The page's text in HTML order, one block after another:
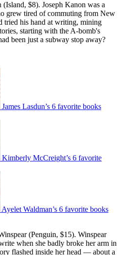
(Island, $8). Joseph Kanon was a
grew tired of commuting from New
tried his hand at writing, mining
starting with the A-bomb's
been just a subway stop away?
James Lasdun’s 6 favorite books
Kimberly McCreight’s 6 favorite
Ayelet Waldman’s 6 favorite books
(Penguin, $15). Winspear
when she badly broke her arm in
flashed inside her head — about a